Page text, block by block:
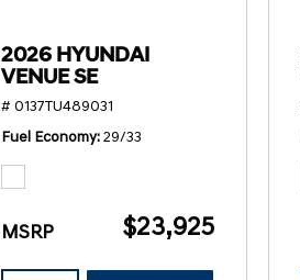
2026 HYUNDAI
VENUE SE
# 0137TU489031
Fuel Economy 29/33
MSRP $23,925